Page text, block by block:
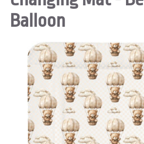
Balloon